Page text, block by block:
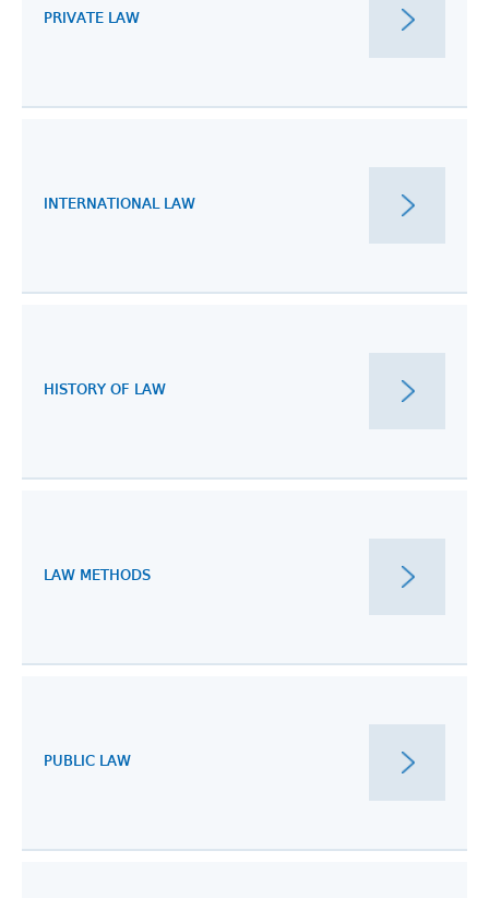
PRIVATE LAW
INTERNATIONAL LAW
HISTORY OF LAW
LAW METHODS
PUBLIC LAW